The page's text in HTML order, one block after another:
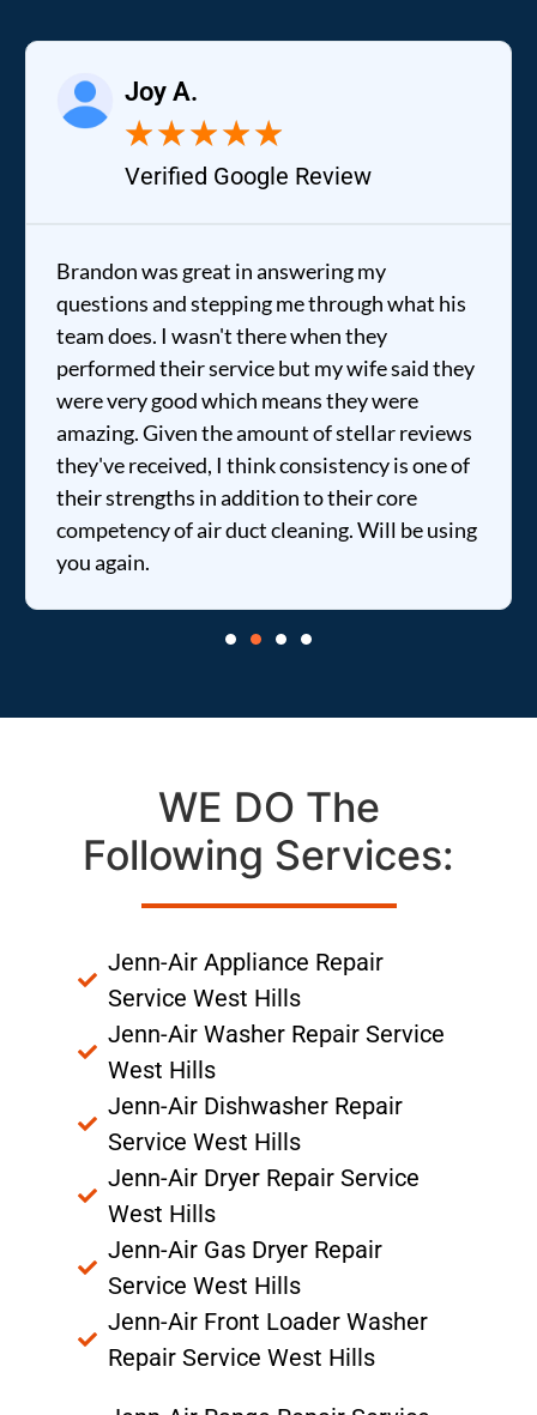
Joy A.
★★★★★
Verified Google Review
Brandon was great in answering my
questions and stepping me through what his
team does. I wasn't there when they
performed their service but my wife said they
were very good which means they were
amazing. Given the amount of stellar reviews
they've received, I think consistency is one of
their strengths in addition to their core
competency of air duct cleaning. Will be using
you again.
WE DO The
Following Services:
Jenn-Air Appliance Repair
Service West Hills
Jenn-Air Washer Repair Service
West Hills
Jenn-Air Dishwasher Repair
Service West Hills
Jenn-Air Dryer Repair Service
West Hills
Jenn-Air Gas Dryer Repair
Service West Hills
Jenn-Air Front Loader Washer
Repair Service West Hills